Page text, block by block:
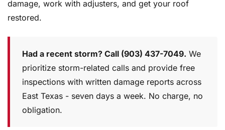
damage, work with adjusters, and get your roof
restored.
Had a recent storm? Call (903) 437-7049. We
prioritize storm-related calls and provide free
inspections with written damage reports across
East Texas - seven days a week. No charge, no
obligation.